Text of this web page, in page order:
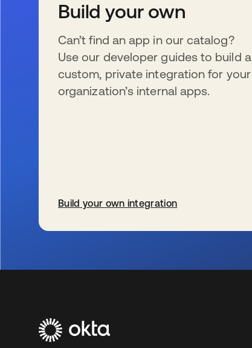
Build your own
Can’t find an app in our catalog?
Use our developer guides to build a
custom, private integration for your
organization’s internal apps.
Build your own integration